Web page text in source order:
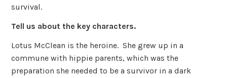
survival.
Tell us about the key characters.
Lotus McClean is the heroine. She grew up in a
commune with hippie parents, which was the
preparation she needed to be a survivor in a dark